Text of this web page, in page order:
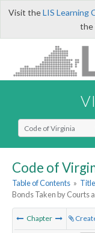
Visit theLIS Learning
the
Select Search Type
Code of
Table of Contents »
Bonds Taken by Courts
Chapter